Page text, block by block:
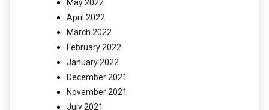
May 2022
April 2022
March 2022
February 2022
January 2022
December 2021
November 2021
July 2021